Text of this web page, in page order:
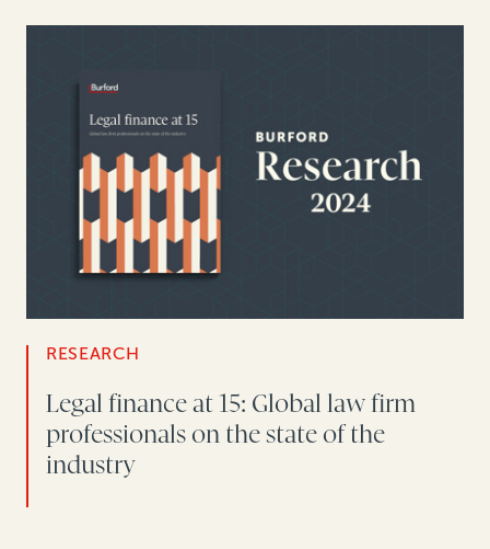
RESEARCH
Legal finance at 15: Global law firm
professionals on the state of the
industry